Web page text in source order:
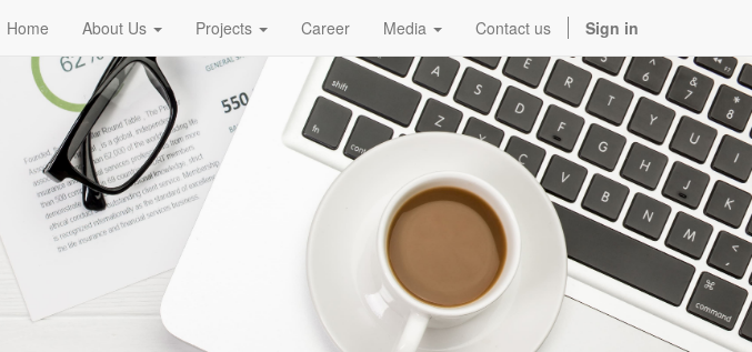
Home About Us Projects Career Media Contact us Sign in